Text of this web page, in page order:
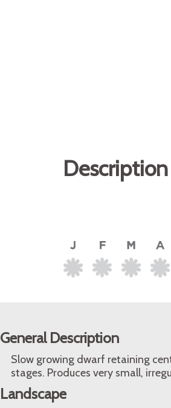
General Description
Slow growing dwarf retaining
stages. Produces very small,
Landscape